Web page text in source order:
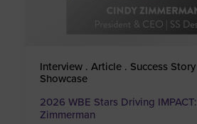
Interview . Article . Success Story
Showcase
2026 WBE Stars Driving
Zimmerman